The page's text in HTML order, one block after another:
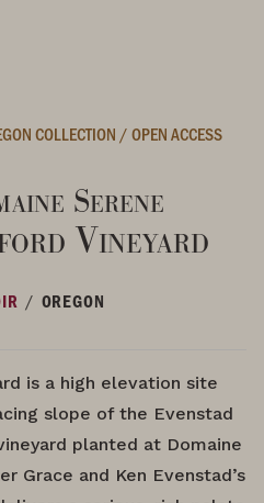
COLLECTION /OPEN ACCESS
Serene
Vineyard
/ OREGON
is a high elevation site
slope of the Evenstad
planted at Domaine
Grace and Ken Evenstad’s